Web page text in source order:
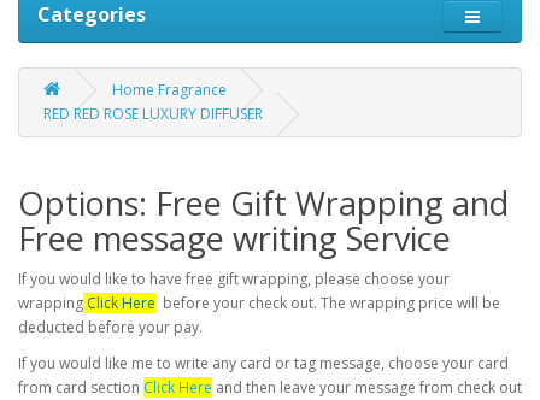
Categories
Home Fragrance
RED RED ROSE LUXURY DIFFUSER
Options: Free Gift Wrapping and
Free message writing Service
If you would like to have free gift wrapping, please choose your
wrapping Click Here before your check out. The wrapping price will be
deducted before your pay.
If you would like me to write any card or tag message, choose your card
from card section Click Here and then leave your message from check out